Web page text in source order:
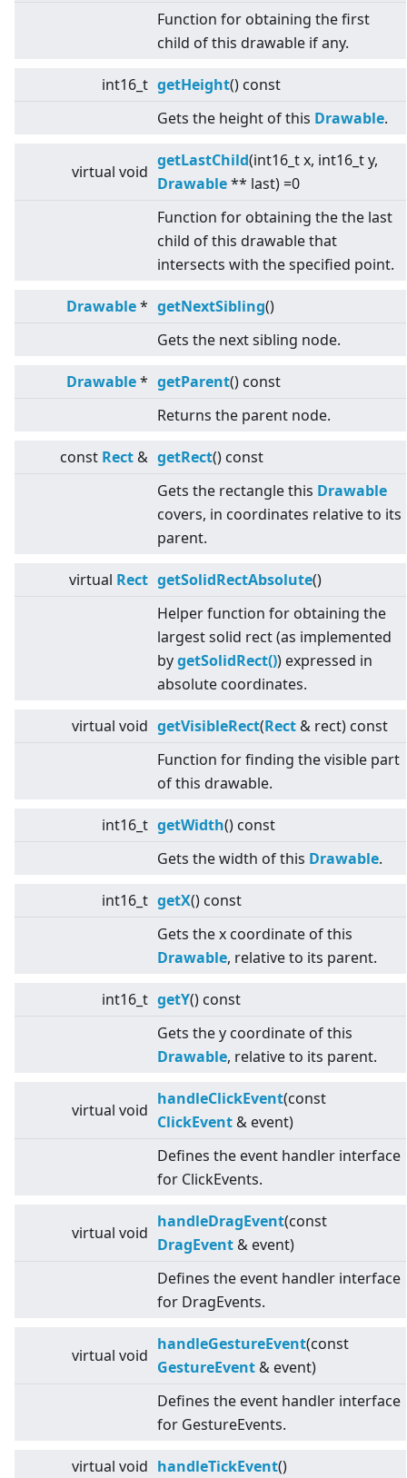
Function for obtaining the first
child of this drawable if any.
int16_t getHeight() const
Gets the height of this Drawable.
virtual void
getLastChild(int16_t x, int16_t y,
Drawable** last) =0
Function for obtaining the the last
child of this drawable that
intersects with the specified point.
Drawable* getNextSibling()
Gets the next sibling node.
Drawable* getParent() const
Returns the parent node.
const Rect & getRect() const
Gets the rectangle this Drawable
covers, in coordinates relative to its
parent.
virtual Rect getSolidRectAbsolute()
Helper function for obtaining the
largest solid rect (as implemented
bygetSolidRect()) expressed in
absolute coordinates.
virtual void getVisibleRect(Rect & rect) const
Function for finding the visible part
of this drawable.
int16_t getWidth() const
Gets the width of this Drawable.
int16_t getX() const
Gets the x coordinate of this
Drawable, relative to its parent.
int16_t getY() const
Gets the y coordinate of this
Drawable, relative to its parent.
virtual void
handleClickEvent(const
ClickEvent & event)
Defines the event handler interface
for ClickEvents.
virtual void
handleDragEvent(const
DragEvent & event)
Defines the event handler interface
for DragEvents.
virtual void
handleGestureEvent(const
GestureEvent & event)
Defines the event handler interface
for GestureEvents.
virtual void handleTickEvent()